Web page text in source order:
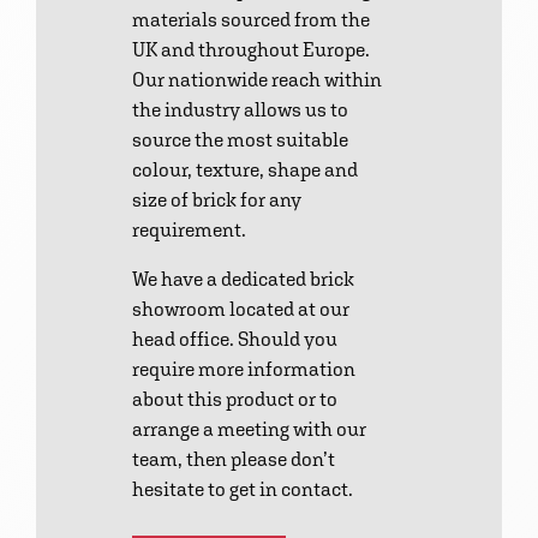
materials sourced from the
UK and throughout Europe.
Our nationwide reach within
the industry allows us to
source the most suitable
colour, texture, shape and
size of brick for any
requirement.
We have a dedicated brick
showroom located at our
head office. Should you
require more information
about this product or to
arrange a meeting with our
team, then please don’t
hesitate to get in contact.